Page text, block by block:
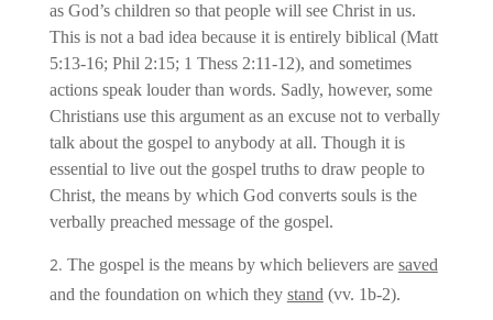
as God’s children so that people will see Christ in us.
This is not a bad idea because it is entirely biblical (Matt
5:13-16; Phil 2:15; 1 Thess 2:11-12), and sometimes
actions speak louder than words. Sadly, however, some
Christians use this argument as an excuse not to verbally
talk about the gospel to anybody at all. Though it is
essential to live out the gospel truths to draw people to
Christ, the means by which God converts souls is the
verbally preached message of the gospel.
The gospel is the means by which believers are saved
and the foundation on which they stand (vv. 1b-2).